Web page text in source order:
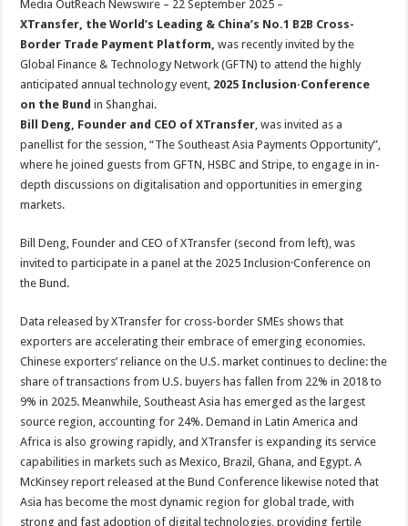
p
p
o
o
k
t
Media OutReach Newswire – 22 September 2025 –
XTransfer, the World’s Leading & China’s No.1 B2B Cross-
Border Trade Payment Platform, was recently invited by the
Global Finance & Technology Network (GFTN) to attend the highly
anticipated annual technology event, 2025 Inclusion·Conference
on the Bundin Shanghai.
Bill Deng, Founder and CEO of XTransfer, was invited as a
panellist for the session, “The Southeast Asia Payments Opportunity”,
where he joined guests from GFTN, HSBC and Stripe, to engage in in-
depth discussions on digitalisation and opportunities in emerging
markets.
Bill Deng, Founder and CEO of XTransfer (second from left), was
invited to participate in a panel at the 2025 Inclusion·Conference on
the Bund.
Data released by XTransfer for cross-border SMEs shows that
exporters are accelerating their embrace of emerging economies.
Chinese exporters’ reliance on the U.S. market continues to decline: the
share of transactions from U.S. buyers has fallen from 22% in 2018 to
9% in 2025. Meanwhile, Southeast Asia has emerged as the largest
source region, accounting for 24%. Demand in Latin America and
Africa is also growing rapidly, and XTransfer is expanding its service
capabilities in markets such as Mexico, Brazil, Ghana, and Egypt. A
McKinsey report released at the Bund Conference likewise noted that
Asia has become the most dynamic region for global trade, with
strong and fast adoption of digital technologies, providing fertile